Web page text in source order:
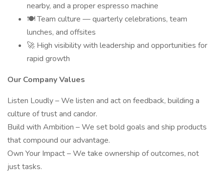
nearby, and a proper espresso machine
🍽 Team culture — quarterly celebrations, team
lunches, and offsites
🚀 High visibility with leadership and opportunities for
rapid growth
Our Company Values
Listen Loudly – We listen and act on feedback, building a
culture of trust and candor.
Build with Ambition – We set bold goals and ship products
that compound our advantage.
Own Your Impact – We take ownership of outcomes, not
just tasks.